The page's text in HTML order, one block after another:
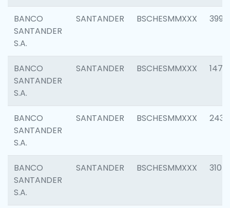
BANCO
SANTANDER
S.A.
SANTANDER BSCHESMMXXX 3992
BANCO
SANTANDER
S.A.
SANTANDER BSCHESMMXXX 1472
BANCO
SANTANDER
S.A.
SANTANDER BSCHESMMXXX 2435
BANCO
SANTANDER
S.A.
SANTANDER BSCHESMMXXX 3107